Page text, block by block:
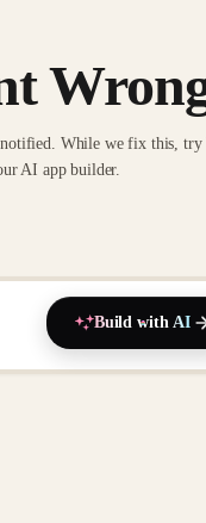
notified. While we fix this,
AI app builder.
Build with AI